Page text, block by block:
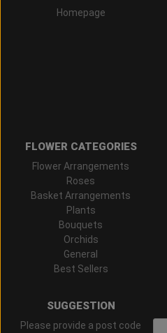
Homepage
FLOWER CATEGORIES
Flower Arrangements
Roses
Basket Arrangements
Plants
Bouquets
Orchids
General
Best Sellers
SUGGESTION
Please provide a post code